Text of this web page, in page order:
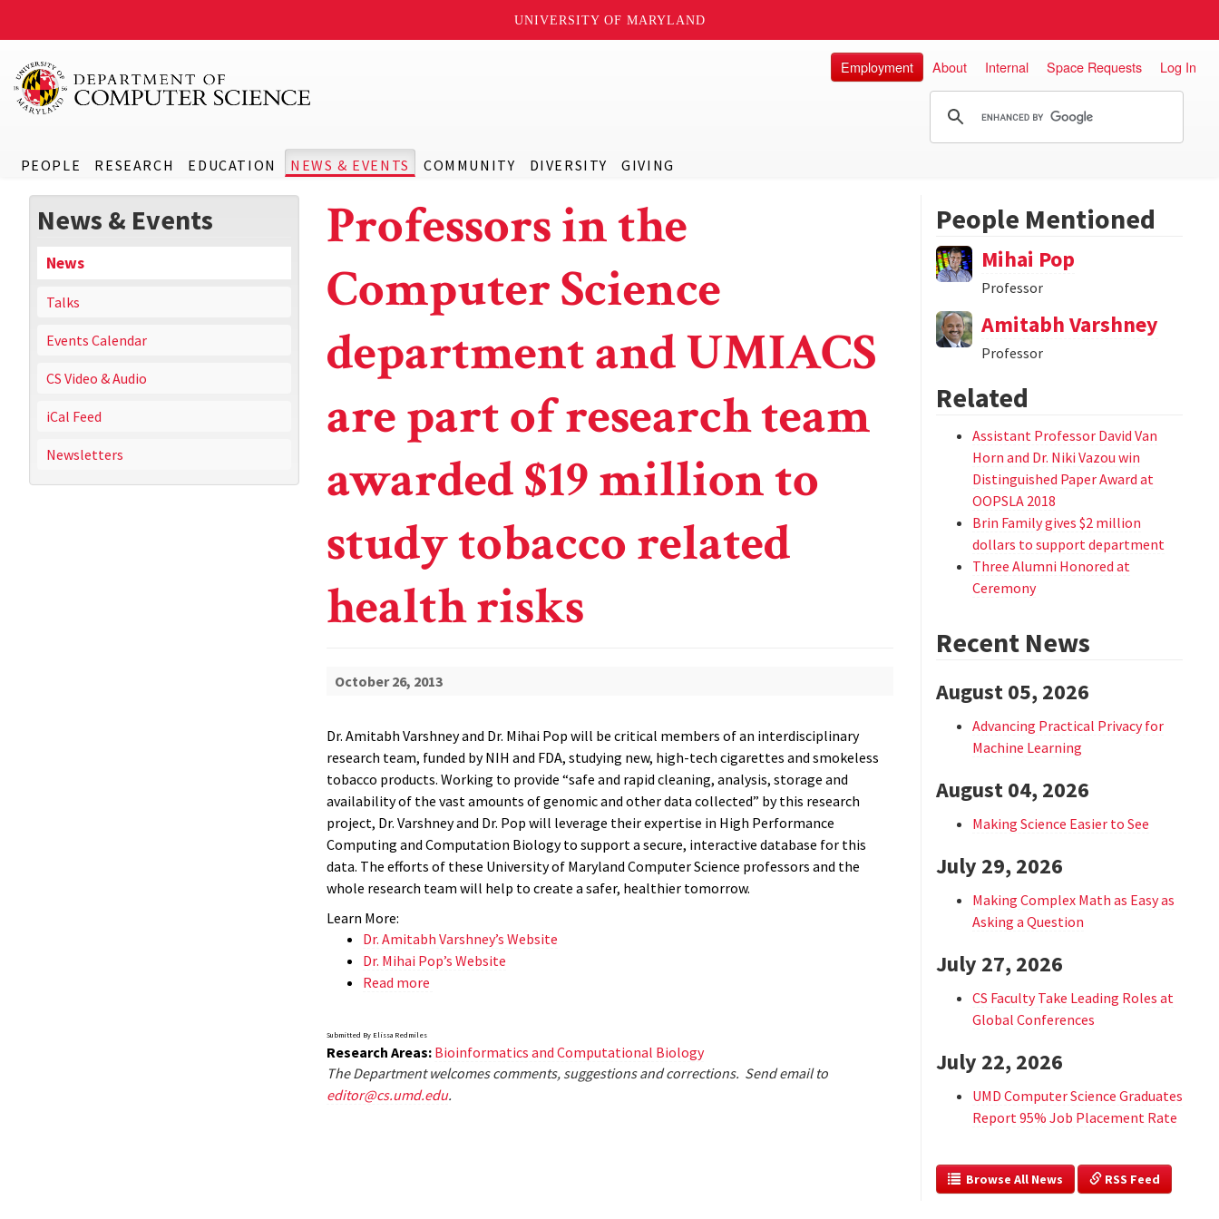
UNIVERSITY OF MARYLAND
PEOPLE RESEARCH EDUCATION NEWS & EVENTS COMMUNITY DIVERSITY GIVING
Employment About Internal Space Requests Log In
News & Events
News
Talks
Events Calendar
CS Video & Audio
iCal Feed
Newsletters
Professors in the
Computer Science
department and UMIACS
are part of research team
awarded $19 million to
study tobacco related
health risks
October 26, 2013
Dr. Amitabh Varshney and Dr. Mihai Pop will be critical members of an interdisciplinary
research team, funded by NIH and FDA, studying new, high-tech cigarettes and smokeless
tobacco products. Working to provide “safe and rapid cleaning, analysis, storage and
availability of the vast amounts of genomic and other data collected” by this research
project, Dr. Varshney and Dr. Pop will leverage their expertise in High Performance
Computing and Computation Biology to support a secure, interactive database for this
data. The efforts of these University of Maryland Computer Science professors and the
whole research team will help to create a safer, healthier tomorrow.
Learn More:
Dr. Amitabh Varshney’s Website
Dr. Mihai Pop’s Website
Read more
Submitted By Elissa Redmiles
Research Areas: Bioinformatics and Computational Biology
The Department welcomes comments, suggestions and corrections. Send email to
editor@cs.umd.edu.
People Mentioned
Mihai Pop
Professor
Amitabh Varshney
Professor
Related
Assistant Professor David Van
Horn and Dr. Niki Vazou win
Distinguished Paper Award at
OOPSLA 2018
Brin Family gives $2 million
dollars to support department
Three Alumni Honored at
Ceremony
Recent News
August 05, 2026
Advancing Practical Privacy for
Machine Learning
August 04, 2026
Making Science Easier to See
July 29, 2026
Making Complex Math as Easy as
Asking a Question
July 27, 2026
CS Faculty Take Leading Roles at
Global Conferences
July 22, 2026
UMD Computer Science Graduates
Report 95% Job Placement Rate
  Browse All News
RSS Feed